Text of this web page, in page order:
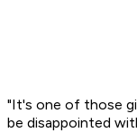
"It's one of those
be disappointed